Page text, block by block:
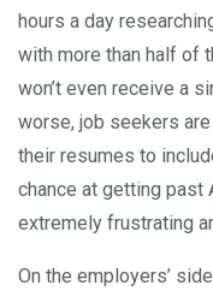
hours a day
with more than half of
won’t even receive a
worse, job seekers
their resumes to
chance at getting past
extremely frustrating
On the employers’